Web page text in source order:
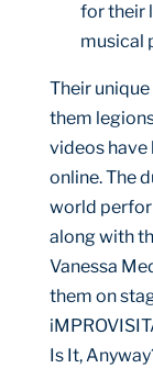
for their
musical
Their
them
videos
online. The
world
along with
Vanessa
them on
Is It,